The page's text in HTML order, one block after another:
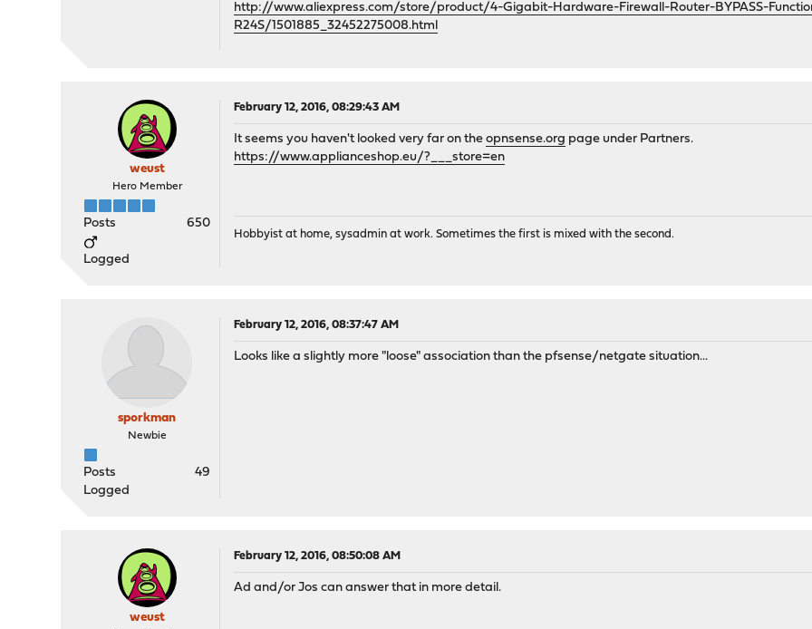
http://www.aliexpress.com/store/product/4-Gigabit-Hardware-Firewall-Router-BYPASS-
R24S/1501885_32452275008.html
weust
Hero Member
Posts 650
Logged
February 12, 2016, 08:29:43 AM
It seems you haven't looked very far on theopnsense.org page under Partners.
https://www.applianceshop.eu/?___store=en
Hobbyist at home, sysadmin at work. Sometimes the first is mixed with the second.
sporkman
Newbie
Posts
49
Logged
February 12, 2016, 08:37:47 AM
Looks like a slightly more "loose" association than the pfsense/netgate situation...
weust
February 12, 2016, 08:50:08 AM
Ad and/or Jos can answer that in more detail.